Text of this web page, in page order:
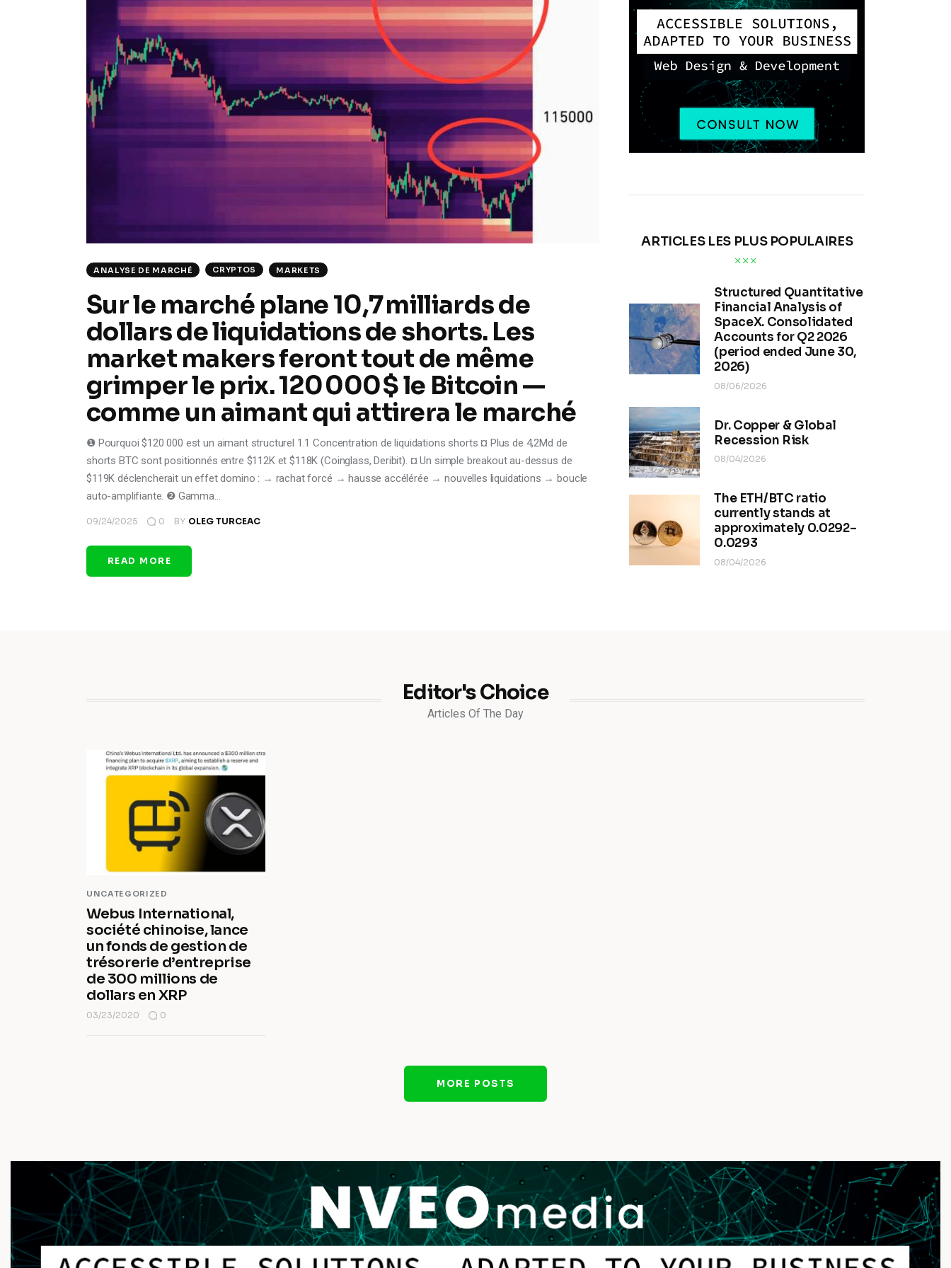
ANALYSE DE MARCHÉ CRYPTOS MARKETS
Sur le marché plane 10,7 milliards de
dollars de liquidations de shorts. Les
market makers feront tout de même
grimper le prix. 120 000 $ le Bitcoin —
comme un aimant qui attirera le marché
❶ Pourquoi $120 000 est un aimant structurel 1.1 Concentration de liquidations shorts ¤ Plus de 4,2Md de
shorts BTC sont positionnés entre $112K et $118K (Coinglass, Deribit). ¤ Un simple breakout au-dessus de
$119K déclencherait un effet domino : → rachat forcé → hausse accélérée → nouvelles liquidations → boucle
auto-amplifiante. ❷ Gamma…
09/24/2025 0 BY OLEG TURCEAC
READ MORE
ARTICLES LES PLUS POPULAIRES
Structured Quantitative
Financial Analysis of
SpaceX. Consolidated
Accounts for Q2 2026
(period ended June 30,
2026)
08/06/2026
Dr. Copper & Global
Recession Risk
08/04/2026
The ETH/BTC ratio
currently stands at
approximately 0.0292–
0.0293
08/04/2026
Editor's Choice
Articles Of The Day
UNCATEGORIZED
Webus International,
société chinoise, lance
un fonds de gestion de
trésorerie d’entreprise
de 300 millions de
dollars en XRP
03/23/2020 0
MORE POSTS